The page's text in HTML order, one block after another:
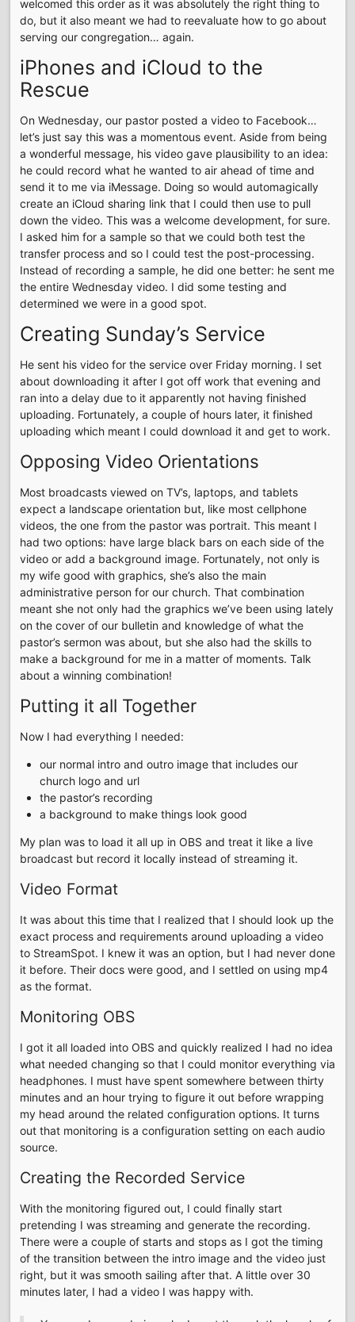
welcomed this order as it was absolutely the right thing to
do, but it also meant we had to reevaluate how to go about
serving our congregation… again.
iPhones and iCloud to the
Rescue
On Wednesday, our pastor posted a video to Facebook…
let’s just say this was a momentous event. Aside from being
a wonderful message, his video gave plausibility to an idea:
he could record what he wanted to air ahead of time and
send it to me via iMessage. Doing so would automagically
create an iCloud sharing link that I could then use to pull
down the video. This was a welcome development, for sure.
I asked him for a sample so that we could both test the
transfer process and so I could test the post-processing.
Instead of recording a sample, he did one better: he sent me
the entire Wednesday video. I did some testing and
determined we were in a good spot.
Creating Sunday’s Service
He sent his video for the service over Friday morning. I set
about downloading it after I got off work that evening and
ran into a delay due to it apparently not having finished
uploading. Fortunately, a couple of hours later, it finished
uploading which meant I could download it and get to work.
Opposing Video Orientations
Most broadcasts viewed on TV’s, laptops, and tablets
expect a landscape orientation but, like most cellphone
videos, the one from the pastor was portrait. This meant I
had two options: have large black bars on each side of the
video or add a background image. Fortunately, not only is
my wife good with graphics, she’s also the main
administrative person for our church. That combination
meant she not only had the graphics we’ve been using lately
on the cover of our bulletin and knowledge of what the
pastor’s sermon was about, but she also had the skills to
make a background for me in a matter of moments. Talk
about a winning combination!
Putting it all Together
Now I had everything I needed:
our normal intro and outro image that includes our
church logo and url
the pastor’s recording
a background to make things look good
My plan was to load it all up in OBS and treat it like a live
broadcast but record it locally instead of streaming it.
Video Format
It was about this time that I realized that I should look up the
exact process and requirements around uploading a video
to StreamSpot. I knew it was an option, but I had never done
it before. Their docs were good, and I settled on using mp4
as the format.
Monitoring OBS
I got it all loaded into OBS and quickly realized I had no idea
what needed changing so that I could monitor everything via
headphones. I must have spent somewhere between thirty
minutes and an hour trying to figure it out before wrapping
my head around the related configuration options. It turns
out that monitoring is a configuration setting on each audio
source.
Creating the Recorded Service
With the monitoring figured out, I could finally start
pretending I was streaming and generate the recording.
There were a couple of starts and stops as I got the timing
of the transition between the intro image and the video just
right, but it was smooth sailing after that. A little over 30
minutes later, I had a video I was happy with.